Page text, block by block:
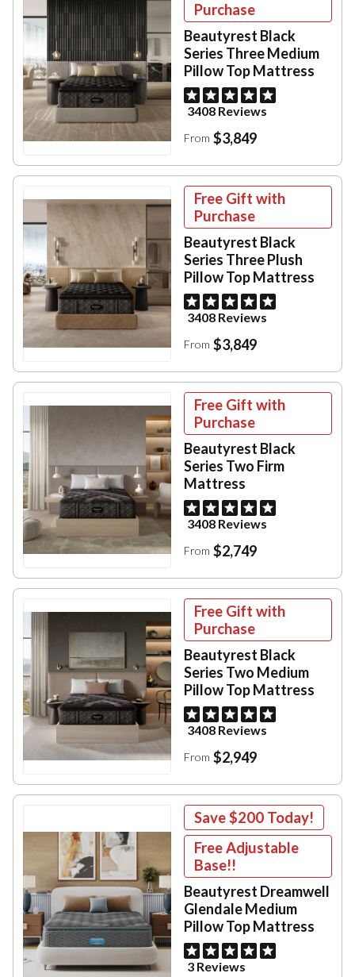
Purchase
Beautyrest Black
Series Three Medium
Pillow Top Mattress
3408 Reviews
From $3,849
Free Gift with
Purchase
Beautyrest Black
Series Three Plush
Pillow Top Mattress
3408 Reviews
From $3,849
Free Gift with
Purchase
Beautyrest Black
Series Two Firm
Mattress
3408 Reviews
From $2,749
Free Gift with
Purchase
Beautyrest Black
Series Two Medium
Pillow Top Mattress
3408 Reviews
From $2,949
Save$200 Today!
Free Adjustable
Base!!
Beautyrest Dreamwell
Glendale Medium
Pillow Top Mattress
3 Reviews